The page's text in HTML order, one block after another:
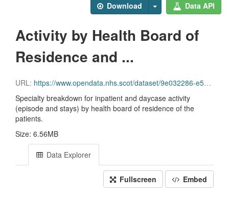
Download Data API
Activity by Health Board of
Residence and ...
URL: https://www.opendata.nhs.scot/dataset/9e032286-e5bf-4eb0-837d-c0a05fe0d839/resource/b44274f2-fa84-4fdf-9a84-5675c2123cef/download/inpatient_and_day_case_by_nhs_board_of_residence_specialty.csv
Specialty breakdown for inpatient and daycase activity
(episode and stays) by health board of residence of the
patients.
Size: 6.56MB
Data Explorer
Fullscreen Embed